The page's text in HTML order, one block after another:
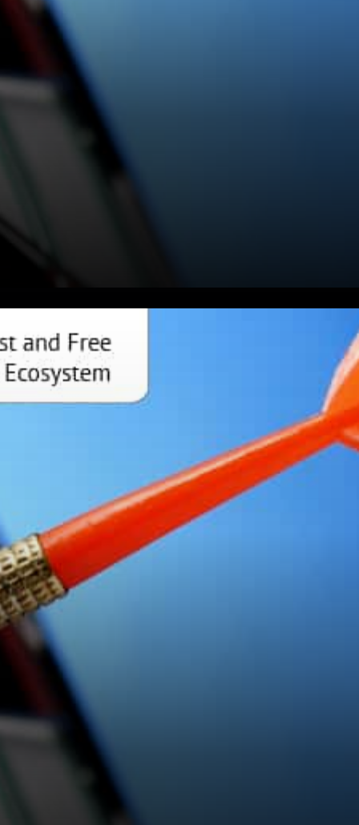
Waves Protocol Gateway to
Web3 development New
characters in the duck game
Duck Hunting and EGG
production Genesis NFT
Duck…